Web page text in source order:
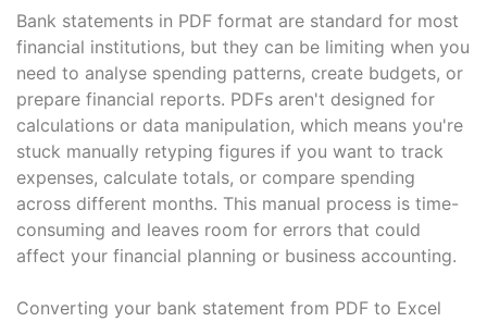
Bank statements in PDF format are standard for most
financial institutions, but they can be limiting when you
need to analyse spending patterns, create budgets, or
prepare financial reports. PDFs aren't designed for
calculations or data manipulation, which means you're
stuck manually retyping figures if you want to track
expenses, calculate totals, or compare spending
across different months. This manual process is time-
consuming and leaves room for errors that could
affect your financial planning or business accounting.
Converting your bank statement from PDF to Excel